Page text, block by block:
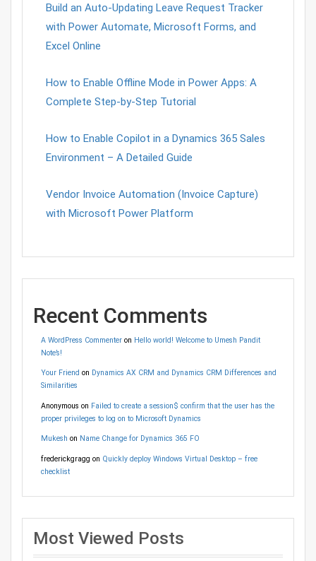
Build an Auto-Updating Leave Request Tracker
with Power Automate, Microsoft Forms, and
Excel Online
How to Enable Offline Mode in Power Apps: A
Complete Step-by-Step Tutorial
How to Enable Copilot in a Dynamics 365 Sales
Environment – A Detailed Guide
Vendor Invoice Automation (Invoice Capture)
with Microsoft Power Platform
Recent Comments
A WordPress Commenteron Hello world! Welcome to Umesh Pandit
Note’s!
Your Friend on Dynamics AX CRM and Dynamics CRM Differences and
Similarities
Anonymous on Failed to create a session$ confirm that the user has the
proper privileges to log on to Microsoft Dynamics
Mukesh on Name Change for Dynamics 365 FO
frederickgragg on Quickly deploy Windows Virtual Desktop – free
checklist
Most Viewed Posts